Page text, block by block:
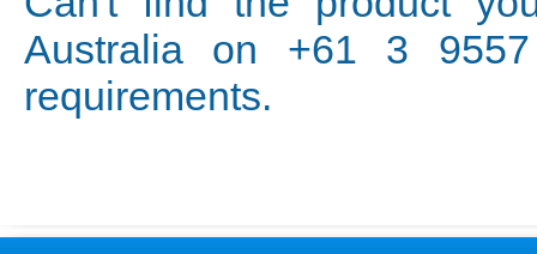
Australia on +61 3
requirements.